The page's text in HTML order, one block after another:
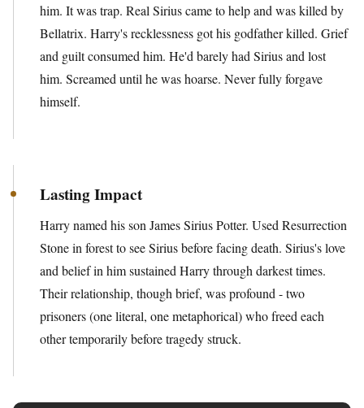
him. It was trap. Real Sirius came to help and was killed by
Bellatrix. Harry's recklessness got his godfather killed. Grief
and guilt consumed him. He'd barely had Sirius and lost
him. Screamed until he was hoarse. Never fully forgave
himself.
Lasting Impact
Harry named his son James Sirius Potter. Used Resurrection
Stone in forest to see Sirius before facing death. Sirius's love
and belief in him sustained Harry through darkest times.
Their relationship, though brief, was profound - two
prisoners (one literal, one metaphorical) who freed each
other temporarily before tragedy struck.